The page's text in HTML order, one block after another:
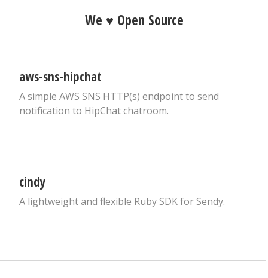
We ♥ Open Source
aws-sns-hipchat
A simple AWS SNS HTTP(s) endpoint to send
notification to HipChat chatroom.
cindy
A lightweight and flexible Ruby SDK for Sendy.